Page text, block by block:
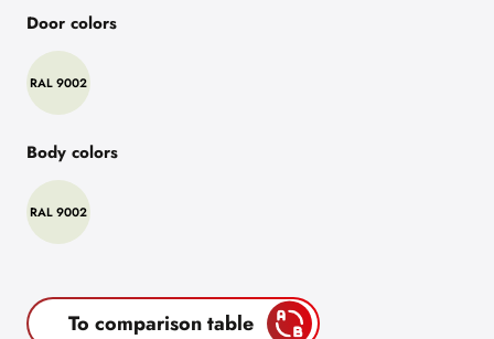
Door colors
RAL 9002
Body colors
RAL 9002
To comparison table